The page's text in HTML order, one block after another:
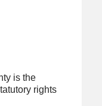
is the
rights